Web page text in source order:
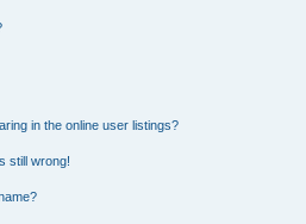
in the online user listings?
still wrong!